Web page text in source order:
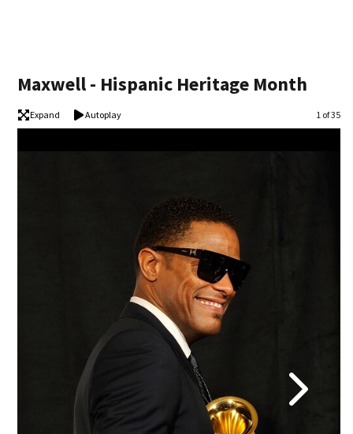
Maxwell - Hispanic Heritage Month
Expand Autoplay Image
1 of 35